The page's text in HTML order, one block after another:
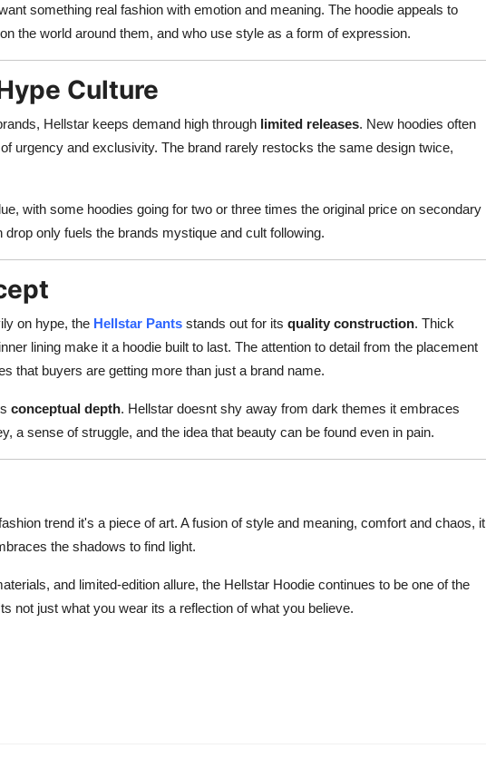
something real fashion with emotion and meaning. The hoodie appeals to
the world around them, and who use style as a form of expression.
Culture
Hellstar keeps demand high through limited releases. New hoodies often
urgency and exclusivity. The brand rarely restocks the same design twice,
with some hoodies going for two or three times the original price on secondary
only fuels the brands mystique and cult following.
on hype, the Hellstar Pants stands out for its quality construction. Thick
lining make it a hoodie built to last. The attention to detail from the placement
that buyers are getting more than just a brand name.
conceptual depth. Hellstar doesnt shy away from dark themes it embraces
a sense of struggle, and the idea that beauty can be found even in pain.
trend it's a piece of art. A fusion of style and meaning, comfort and chaos, it
the shadows to find light.
and limited-edition allure, the Hellstar Hoodie continues to be one of the
not just what you wear its a reflection of what you believe.